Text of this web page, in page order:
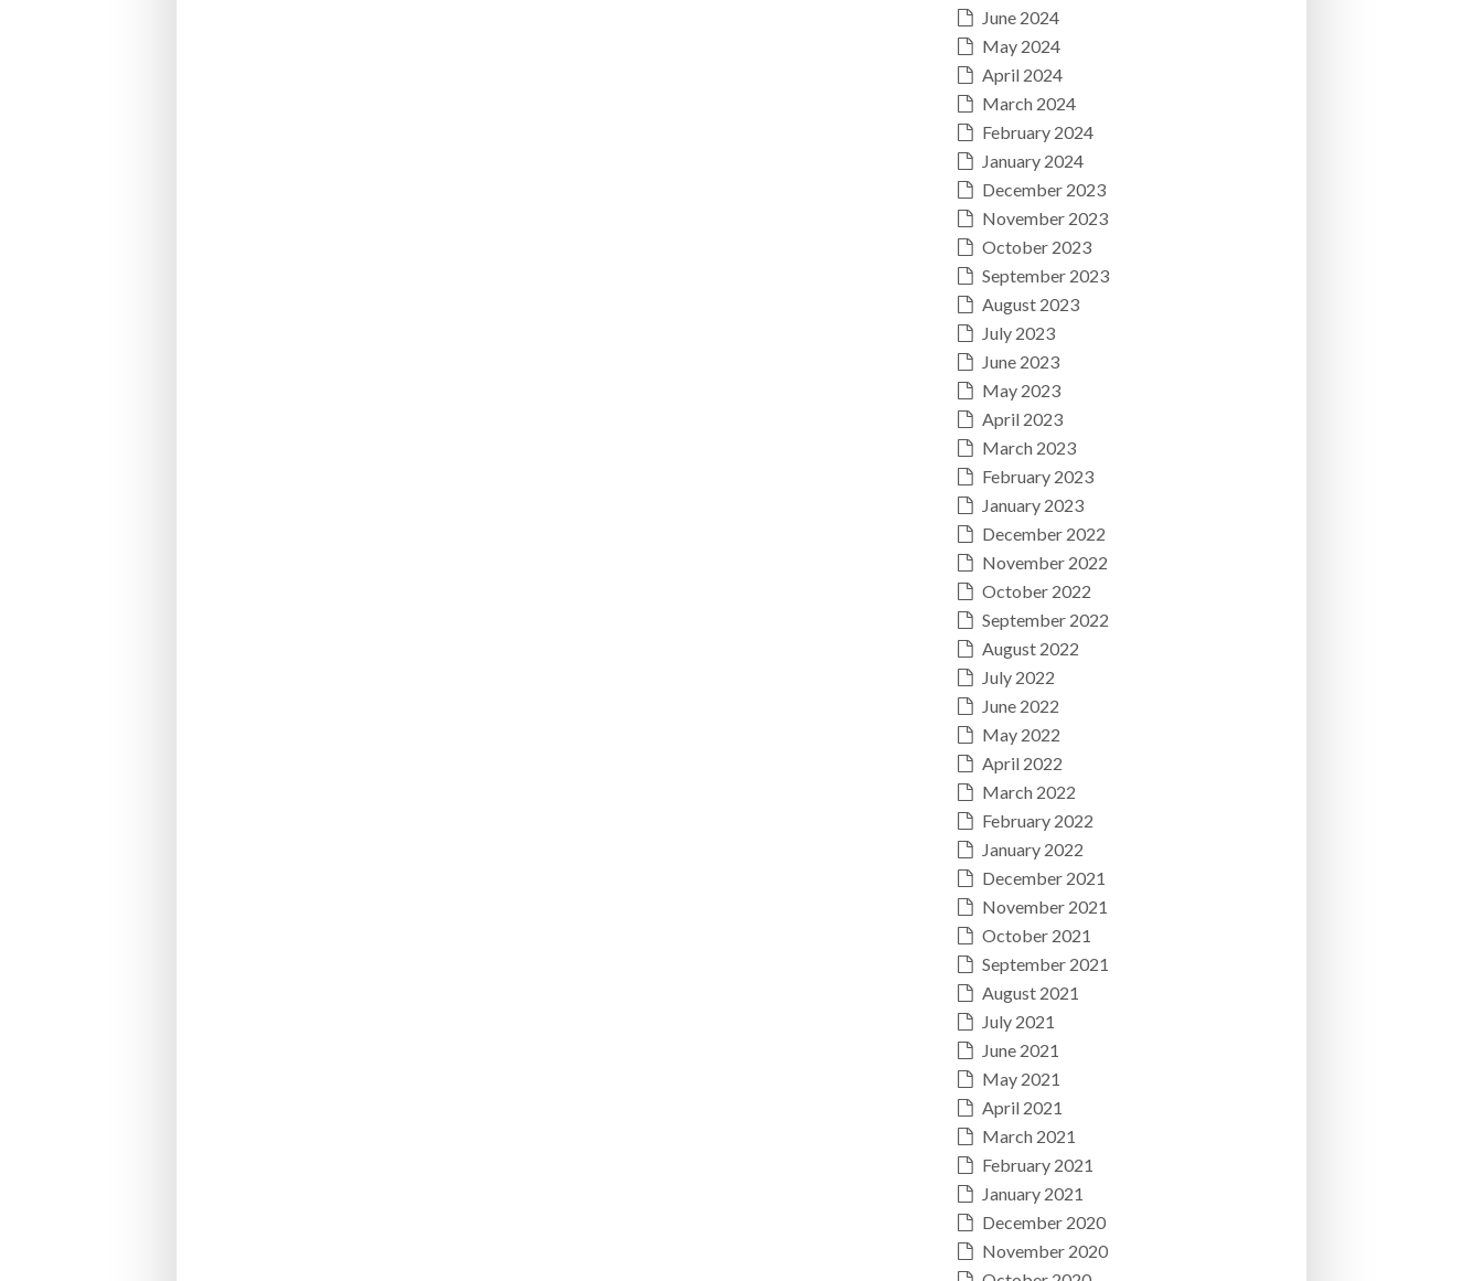
June 2024
May 2024
April 2024
March 2024
February 2024
January 2024
December 2023
November 2023
October 2023
September 2023
August 2023
July 2023
June 2023
May 2023
April 2023
March 2023
February 2023
January 2023
December 2022
November 2022
October 2022
September 2022
August 2022
July 2022
June 2022
May 2022
April 2022
March 2022
February 2022
January 2022
December 2021
November 2021
October 2021
September 2021
August 2021
July 2021
June 2021
May 2021
April 2021
March 2021
February 2021
January 2021
December 2020
November 2020